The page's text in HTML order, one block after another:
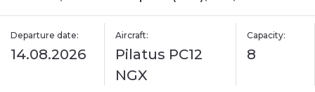
Departure date:
14.08.2026
Aircraft:
Pilatus PC12
NGX
Capacity:
8